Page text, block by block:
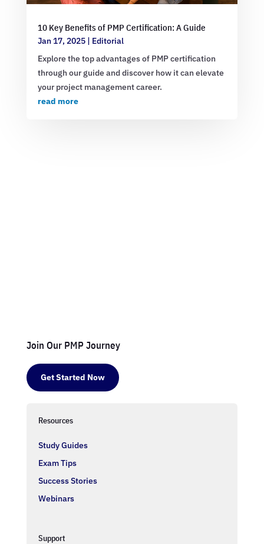
10 Key Benefits of PMP Certification: A Guide
Jan 17, 2025| Editorial
Explore the top advantages of PMP certification
through our guide and discover how it can elevate
your project management career.
read more
Join Our PMP Journey
Get Started Now
Resources
Study Guides
Exam Tips
Success Stories
Webinars
Support